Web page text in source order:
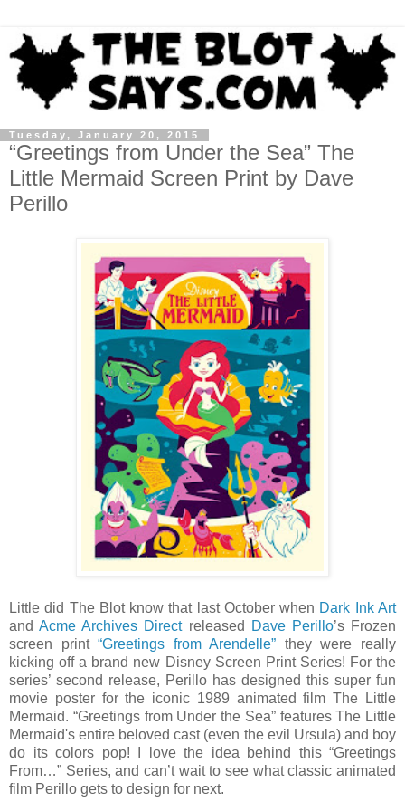
Tuesday, January 20, 2015
“Greetings from Under the Sea” The
Little Mermaid Screen Print by Dave
Perillo
Little did The Blot know that last October when Dark Ink Art
andAcme Archives Directreleased Dave Perillo’s Frozen
screen print“Greetings from Arendelle” they were really
kicking off a brand new Disney Screen Print Series! For the
series’ second release, Perillo has designed this super fun
movie poster for the iconic 1989 animated film The Little
Mermaid. “Greetings from Under the Sea” features The Little
Mermaid's entire beloved cast (even the evil Ursula) and boy
do its colors pop! I love the idea behind this “Greetings
From…” Series, and can’t wait to see what classic animated
film Perillo gets to design for next.